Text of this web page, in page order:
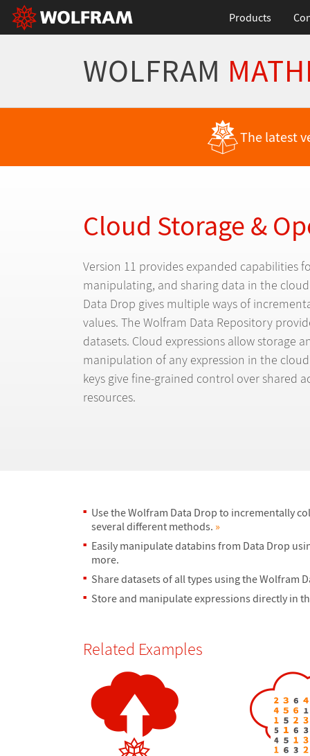
Products
WOLFRAM
The latest
Cloud Storage &
Version 11 provides expanded capabilities
manipulating, and sharing data in the
Data Drop gives multiple ways of
values. The Wolfram Data Repository
datasets. Cloud expressions allow storage
manipulation of any expression in the
keys give fine-grained control over shared
resources.
Use the Wolfram Data Drop to incrementally
several different methods. »
Easily manipulate databins from Data Drop
more.
Share datasets of all types using the Wolfram
Store and manipulate expressions directly in
Related Examples